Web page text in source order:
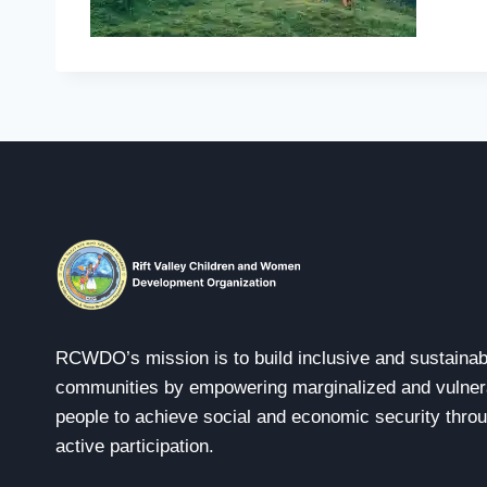
RCWDO’s mission is to build inclusive and
communities by empowering marginalized and
people to achieve social and economic security
active participation.